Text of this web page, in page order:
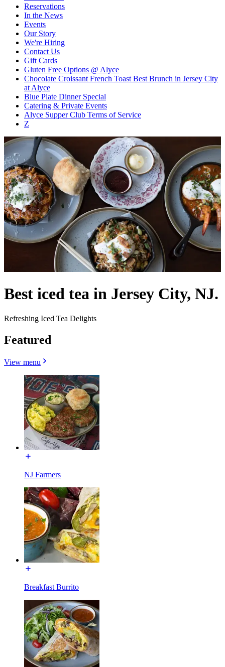
Reservations
In the News
Events
Our Story
We're Hiring
Contact Us
Gift Cards
Gluten Free Options @ Alyce
Chocolate Croissant French Toast Best Brunch in Jersey City
at Alyce
Blue Plate Dinner Special
Catering & Private Events
Alyce Supper Club Terms of Service
Z
Best iced tea in Jersey City, NJ.
Refreshing Iced Tea Delights
Featured
View menu
NJ Farmers
Breakfast Burrito